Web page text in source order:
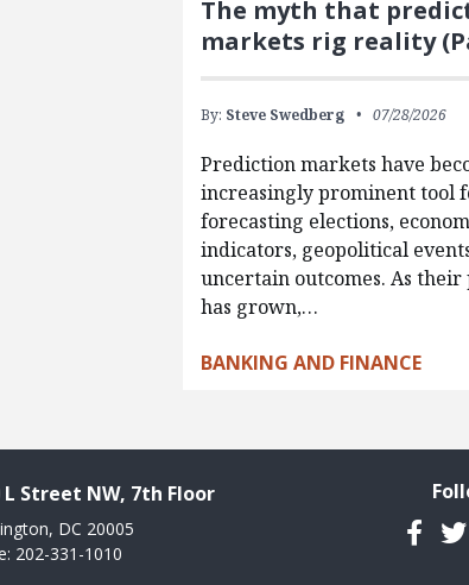
The myth that
markets rig reality
By: Steve Swedberg 07/28/2026
Prediction markets have
increasingly prominent tool
forecasting elections,
indicators, geopolitical
uncertain outcomes. As
has grown,…
BANKING AND FINANCE
L Street NW, 7th Floor
DC 20005
202-331-1010